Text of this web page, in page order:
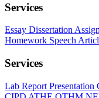
Services
Essay Dissertation
Homework Speech
Services
Lab Report Presentation